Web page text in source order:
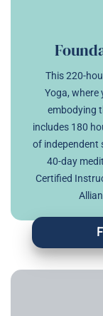
This 220-
Yoga, where
embodying
includes 180
of independent
40-day
Certified